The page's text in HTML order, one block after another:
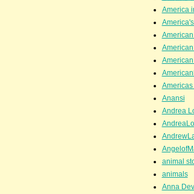
America
Americas
Anansi
Andrea
animal
animals
Anna